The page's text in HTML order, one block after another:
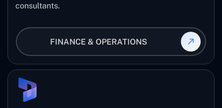
consultants.
FINANCE & OPERATIONS